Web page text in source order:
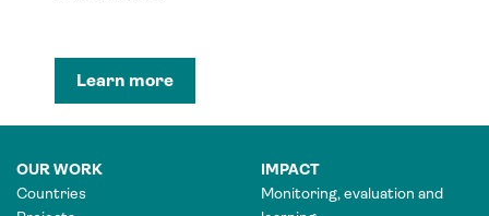
Learn more
OUR WORK
Countries
IMPACT
Monitoring, evaluation and